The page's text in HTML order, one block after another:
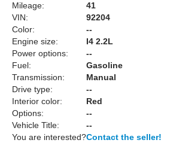
Mileage:
41
VIN:
92204
Color:
--
Engine size:
I4 2.2L
Power options:
--
Fuel:
Gasoline
Transmission:
Manual
Drive type:
--
Interior color:
Red
Options:
--
Vehicle Title:
--
You are interested?Contact the seller!